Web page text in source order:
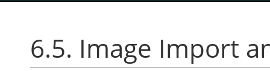
6.5. Image Import